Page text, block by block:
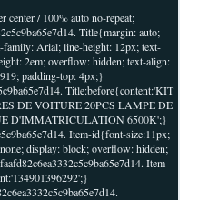
center / 100% auto no-repeat;
Title{margin: auto;
Arial; line-height: 12px; text-
2em; overflow: hidden; text-align:
padding-top: 4px;}
Title:before{content:'KIT
DE VOITURE 20PCS LAMPE DE
D'IMMATRICULATION 6500K';}
Item-id{font-size:11px;
display: block; overflow: hidden;
Item-